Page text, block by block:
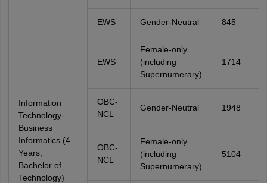
Information
Technology-
Business
Informatics (4
Years,
Bachelor of
Technology)
EWS Gender-Neutral 845
EWS
Female-only
(including
Supernumerary)
1714
OBC-
NCL
Gender-Neutral 1948
OBC-
NCL
Female-only
(including
Supernumerary)
5104